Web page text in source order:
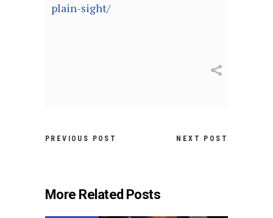
plain-sight/
PREVIOUS POST NEXT POST
More Related Posts